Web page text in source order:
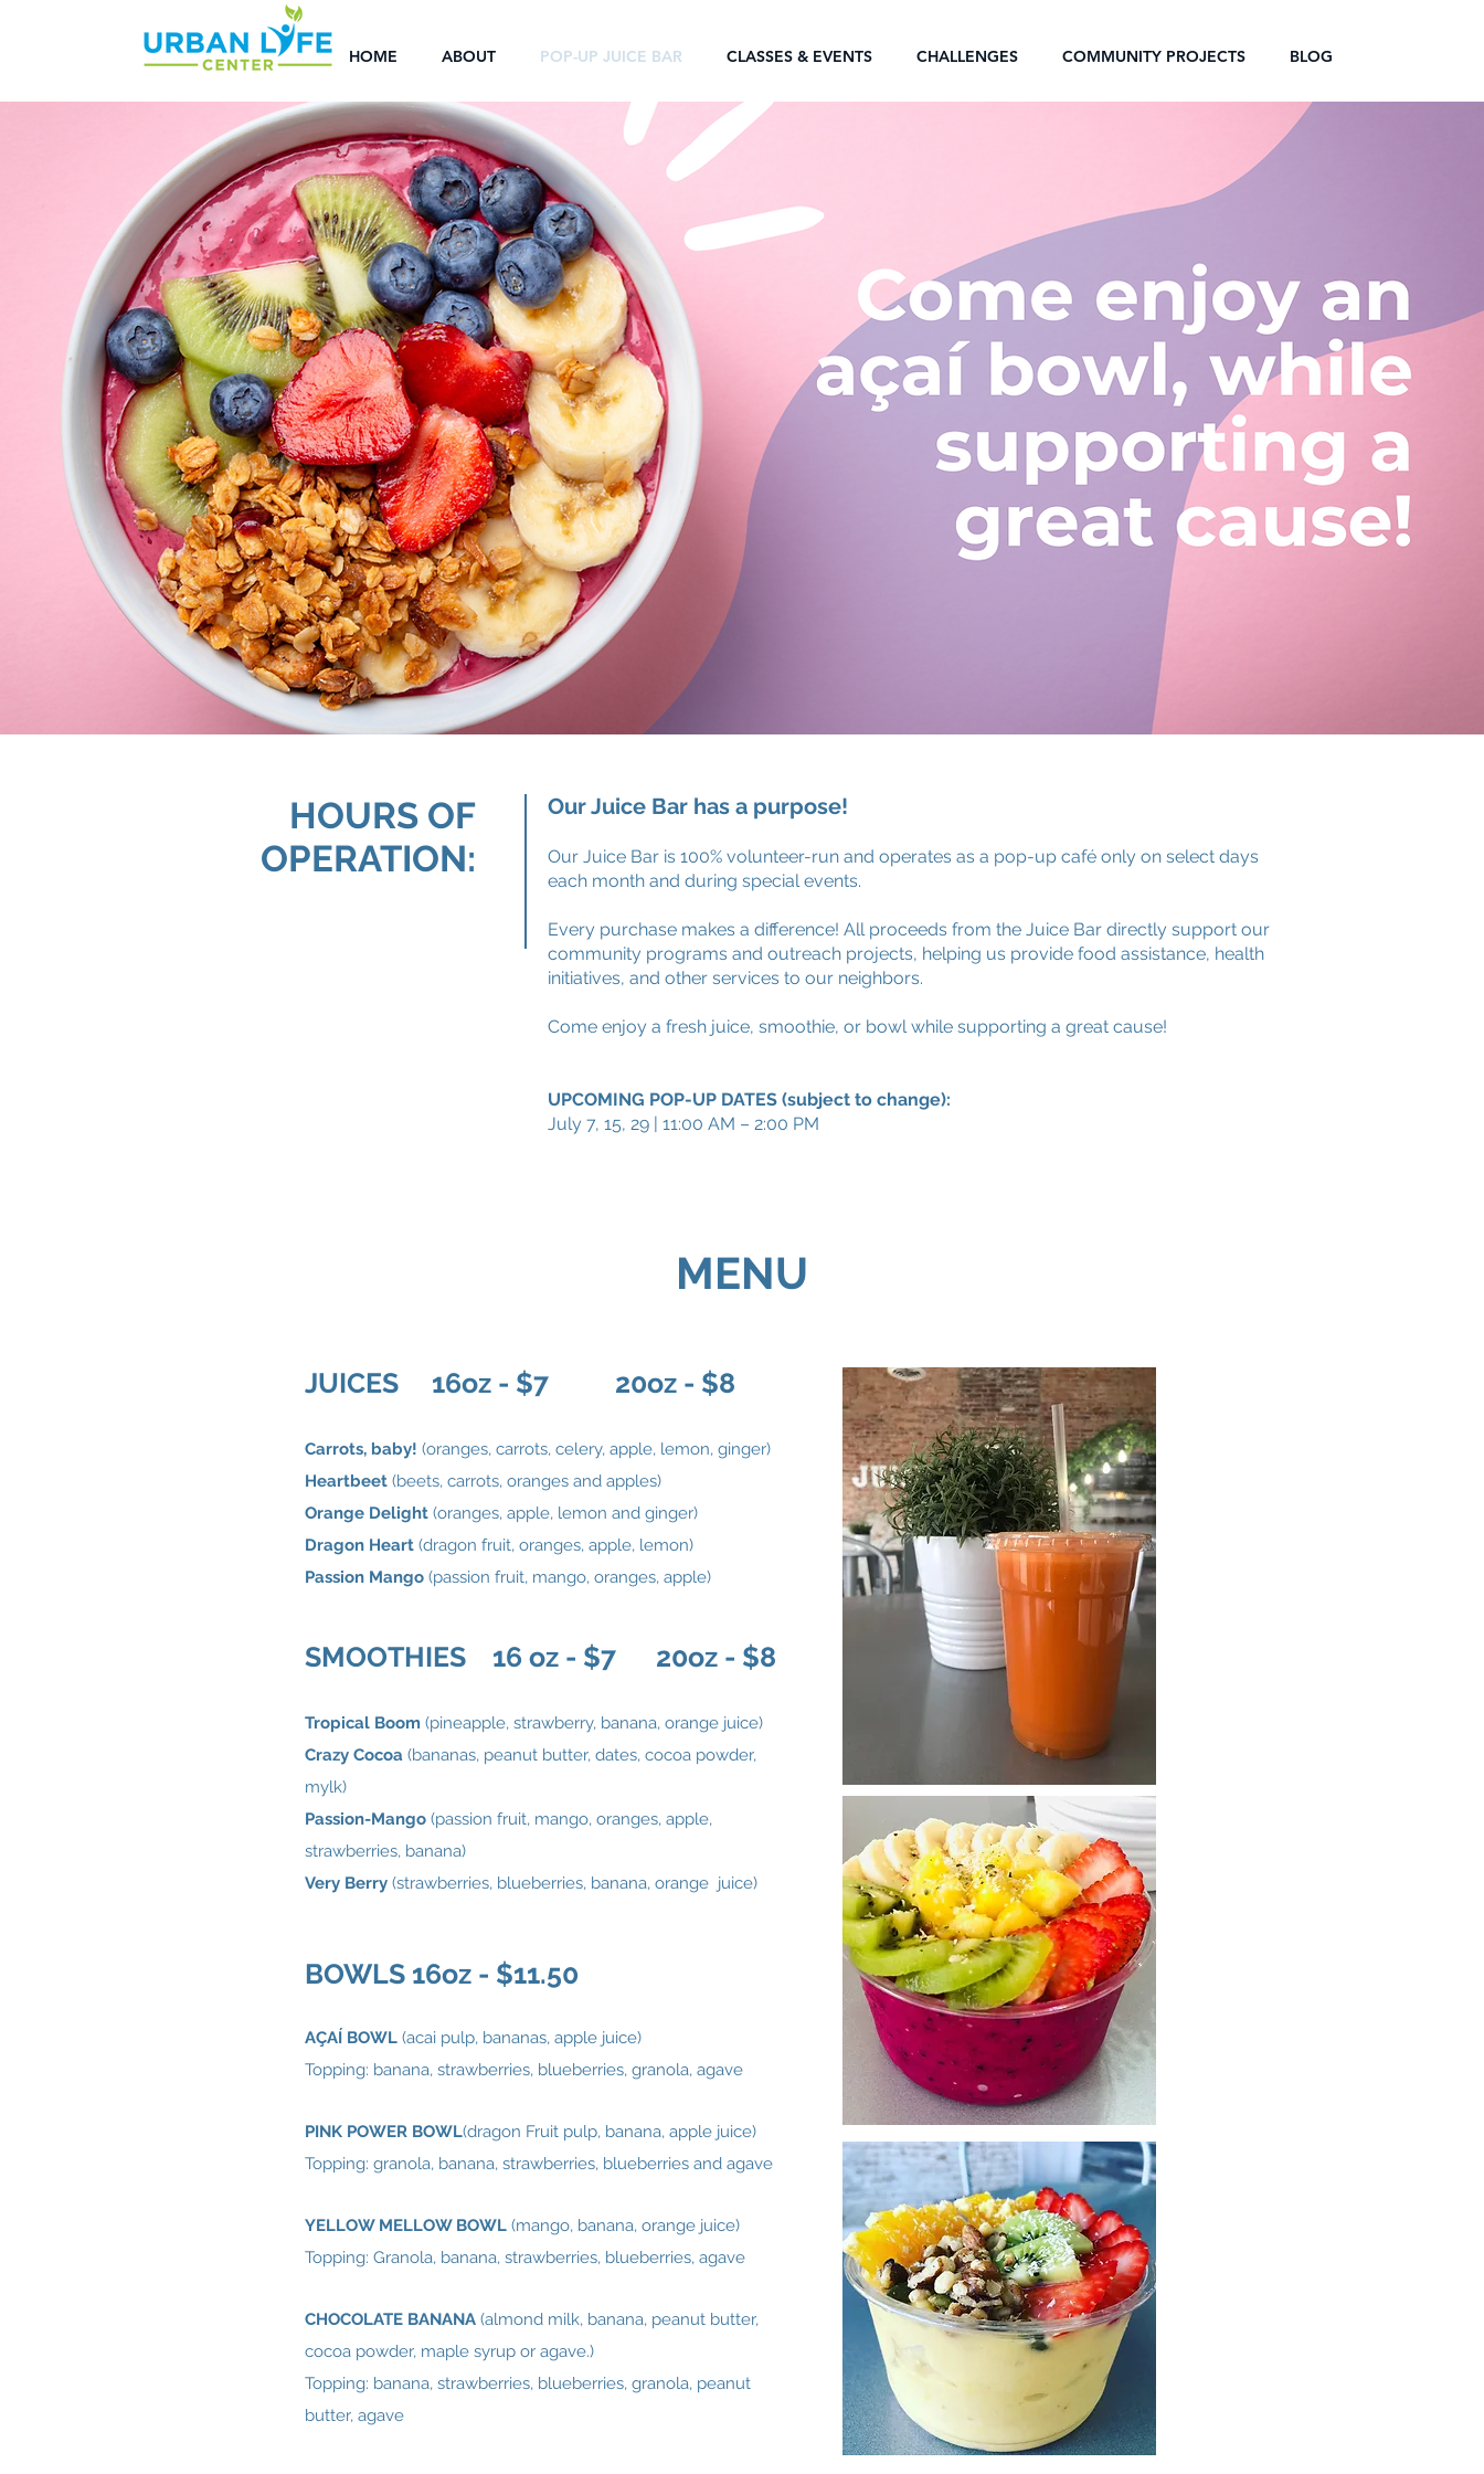
HOME ABOUT POP-UP JUICE BAR CLASSES & EVENTS CHALLENGES COMMUNITY PROJECTS BLOG
HOURS OF
OPERATION:
Our Juice Bar has a purpose!
Our Juice Bar is 100% volunteer-run and operates as a pop-up café only on select days
each month and during special events.
Every purchase makes a difference! All proceeds from the Juice Bar directly support our
community programs and outreach projects, helping us provide food assistance, health
initiatives, and other services to our neighbors.
Come enjoy a fresh juice, smoothie, or bowl while supporting a great cause!
UPCOMING POP-UP DATES (subject to change):
July 7, 15, 29 | 11:00 AM – 2:00 PM
MENU
JUICES 16oz - $7 20oz - $8
Carrots, baby! (oranges, carrots, celery, apple, lemon, ginger)
Heartbeet (beets, carrots, oranges and apples)
Orange Delight (oranges, apple, lemon and ginger)
Dragon Heart (dragon fruit, oranges, apple, lemon)
Passion Mango (passion fruit, mango, oranges, apple)
SMOOTHIES 16 oz - $7 20oz - $8
Tropical Boom (pineapple, strawberry, banana, orange juice)
Crazy Cocoa (bananas, peanut butter, dates, cocoa powder,
mylk)
Passion-Mango (passion fruit, mango, oranges, apple,
strawberries, banana)
Very Berry (strawberries, blueberries, banana, orange juice)
BOWLS 16oz - $11.50
AÇAÍ BOWL (acai pulp, bananas, apple juice)
Topping: banana, strawberries, blueberries, granola, agave
PINK POWER BOWL(dragon Fruit pulp, banana, apple juice)
Topping: granola, banana, strawberries, blueberries and agave
YELLOW MELLOW BOWL (mango, banana, orange juice)
Topping: Granola, banana, strawberries, blueberries, agave
CHOCOLATE BANANA (almond milk, banana, peanut butter,
cocoa powder, maple syrup or agave.)
Topping: banana, strawberries, blueberries, granola, peanut
butter, agave